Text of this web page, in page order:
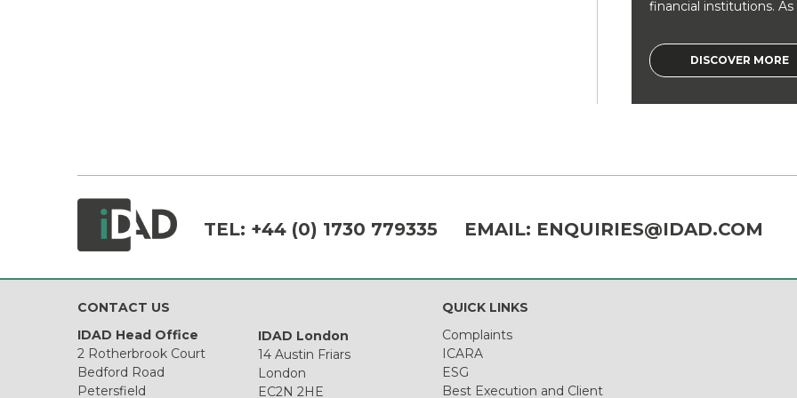
financial institutions. As
DISCOVER MORE
TEL: +44 (0) 1730 779335 EMAIL: ENQUIRIES@IDAD.COM
CONTACT US
IDAD Head Office
2 Rotherbrook Court
Bedford Road
Petersfield
IDAD London
14 Austin Friars
London
EC2N 2HE
QUICK LINKS
Complaints
ICARA
ESG
Best Execution and Client